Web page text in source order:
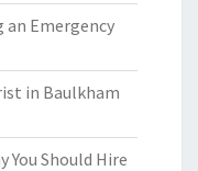
Emergency
in Baulkham
You Should Hire